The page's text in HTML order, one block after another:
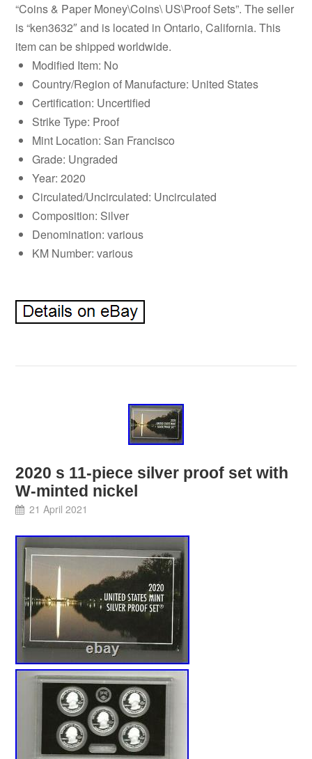
“Coins & Paper Money\Coins\ US\Proof Sets”. The seller
is “ken3632″ and is located in Ontario, California. This
item can be shipped worldwide.
Modified Item: No
Country/Region of Manufacture: United States
Certification: Uncertified
Strike Type: Proof
Mint Location: San Francisco
Grade: Ungraded
Year: 2020
Circulated/Uncirculated: Uncirculated
Composition: Silver
Denomination: various
KM Number: various
2020 s 11-piece silver proof set with
W-minted nickel
21 April 2021